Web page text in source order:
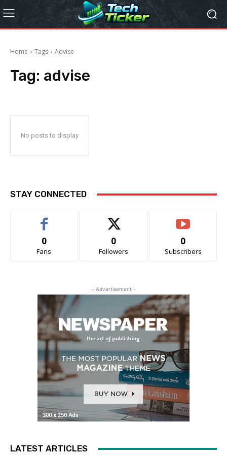
Home Tags Advise
Tag: advise
No posts to display
STAY CONNECTED
0
Fans
0
Followers
0
Subscribers
- Advertisement -
LATEST ARTICLES